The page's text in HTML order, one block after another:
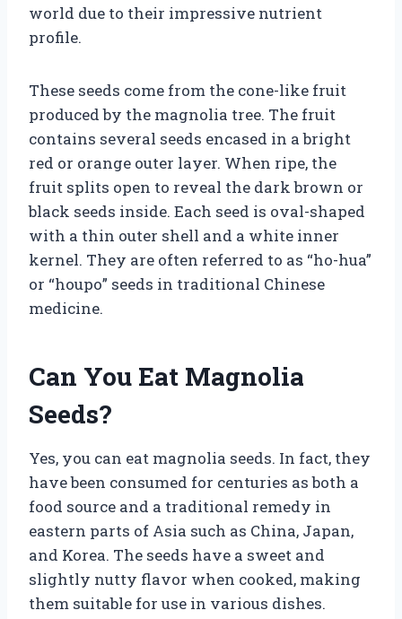
world due to their impressive nutrient
profile.
These seeds come from the cone-like fruit
produced by the magnolia tree. The fruit
contains several seeds encased in a bright
red or orange outer layer. When ripe, the
fruit splits open to reveal the dark brown or
black seeds inside. Each seed is oval-shaped
with a thin outer shell and a white inner
kernel. They are often referred to as “ho-hua”
or “houpo” seeds in traditional Chinese
medicine.
Can You Eat Magnolia
Seeds?
Yes, you can eat magnolia seeds. In fact, they
have been consumed for centuries as both a
food source and a traditional remedy in
eastern parts of Asia such as China, Japan,
and Korea. The seeds have a sweet and
slightly nutty flavor when cooked, making
them suitable for use in various dishes.